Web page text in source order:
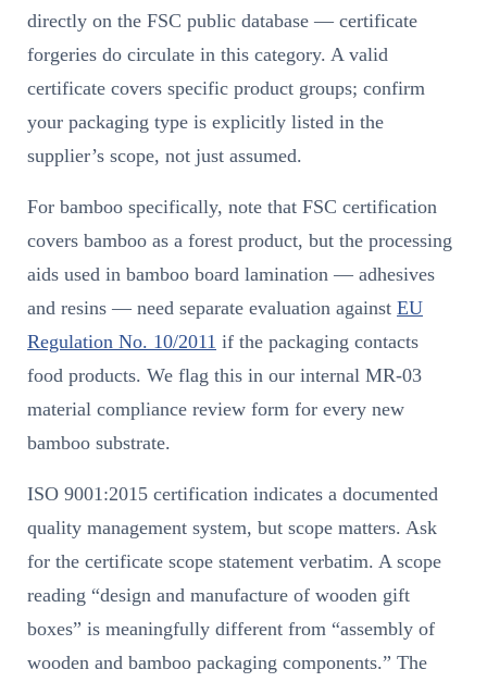
directly on the FSC public database — certificate
forgeries do circulate in this category. A valid
certificate covers specific product groups; confirm
your packaging type is explicitly listed in the
supplier’s scope, not just assumed.
For bamboo specifically, note that FSC certification
covers bamboo as a forest product, but the processing
aids used in bamboo board lamination — adhesives
and resins — need separate evaluation against EU
Regulation No. 10/2011 if the packaging contacts
food products. We flag this in our internal MR-03
material compliance review form for every new
bamboo substrate.
ISO 9001:2015 certification indicates a documented
quality management system, but scope matters. Ask
for the certificate scope statement verbatim. A scope
reading “design and manufacture of wooden gift
boxes” is meaningfully different from “assembly of
wooden and bamboo packaging components.” The